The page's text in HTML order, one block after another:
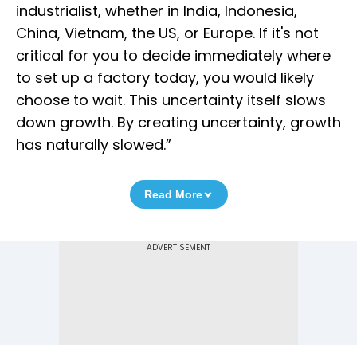
industrialist, whether in India, Indonesia,
China, Vietnam, the US, or Europe. If it's not
critical for you to decide immediately where
to set up a factory today, you would likely
choose to wait. This uncertainty itself slows
down growth. By creating uncertainty, growth
has naturally slowed.”
Read More